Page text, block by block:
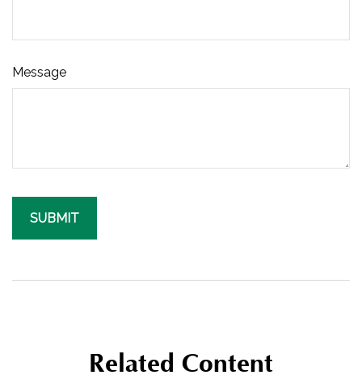
Message
Related Content